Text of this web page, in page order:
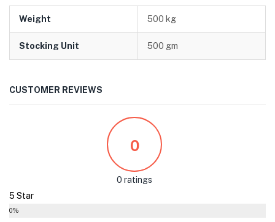
Weight 500 kg
Stocking Unit 500 gm
CUSTOMER REVIEWS
0
0 ratings
5 Star
0%